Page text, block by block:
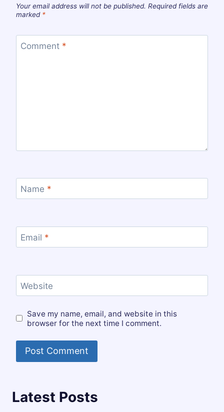
Your email address will not be published. Required fields are
marked *
Comment *
Name *
Email *
Website
Save my name, email, and website in this
browser for the next time I comment.
Latest Posts